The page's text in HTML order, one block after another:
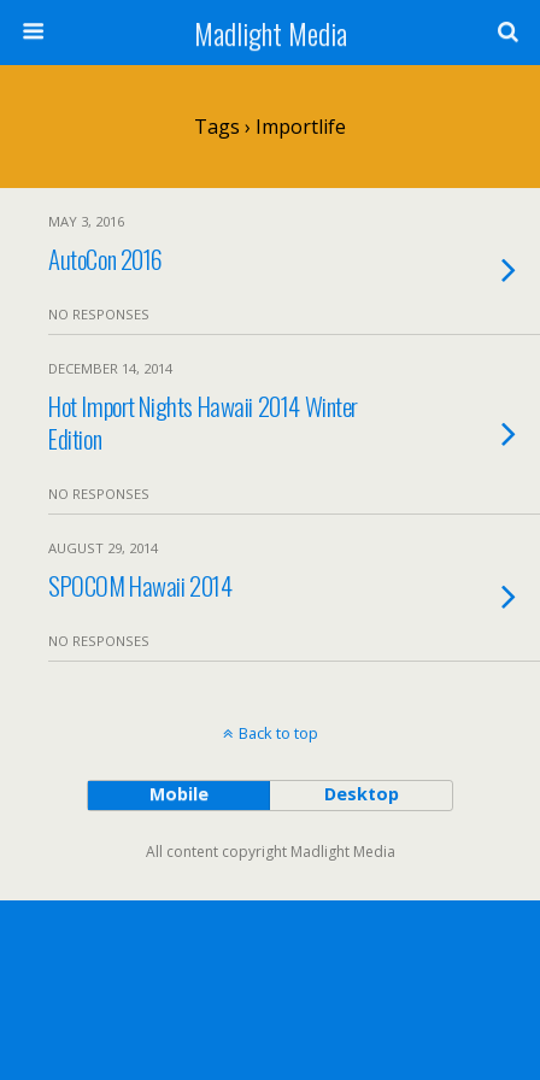
Madlight Media
Tags › Importlife
MAY 3, 2016
AutoCon 2016
NO RESPONSES
DECEMBER 14, 2014
Hot Import Nights Hawaii 2014 Winter
Edition
NO RESPONSES
AUGUST 29, 2014
SPOCOM Hawaii 2014
NO RESPONSES
Back to top
Mobile Desktop
All content copyright Madlight Media